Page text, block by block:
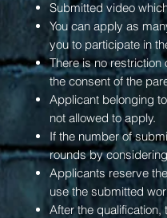
Submitted video
You can apply as
you to participate in
There is no
the consent of the
Applicant belonging
not allowed to apply.
If the number of
rounds by considering
Applicants reserve
use the submitted
After the